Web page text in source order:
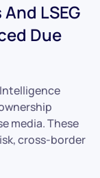
LSEG
Due
media. These
cross-border